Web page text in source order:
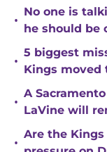
•
No one is
he should be
•
5 biggest
Kings moved
•
A
LaVine will
•
Are the